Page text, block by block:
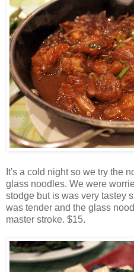
It's a cold night so we try the
glass noodles. We were
stodge but is was very tastey
was tender and the glass
master stroke. $15.